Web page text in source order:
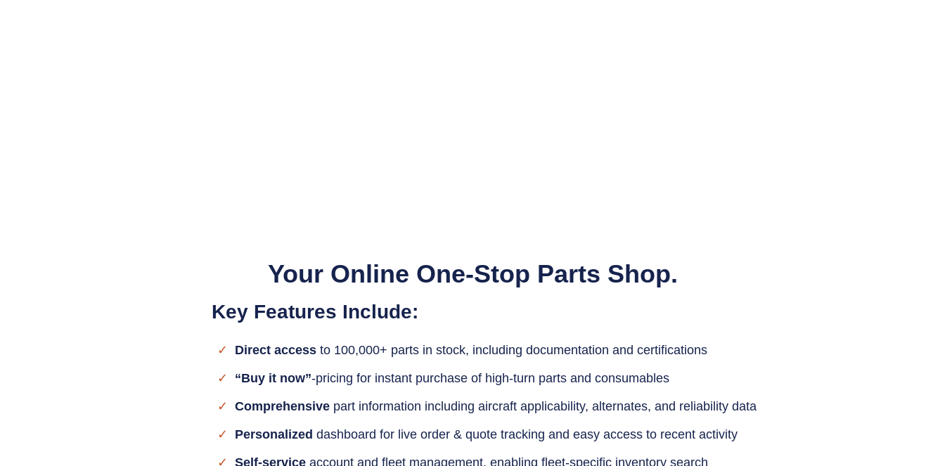
Your Online One-Stop Parts Shop.
Key Features Include:
Direct accessto 100,000+ parts in stock, including documentation and certifications
“Buy it now”-pricing for instant purchase of high-turn parts and consumables
Comprehensivepart information including aircraft applicability, alternates, and reliability data
Personalized dashboard for live order & quote tracking and easy access to recent activity
Self-serviceaccount and fleet management, enabling fleet-specific inventory search